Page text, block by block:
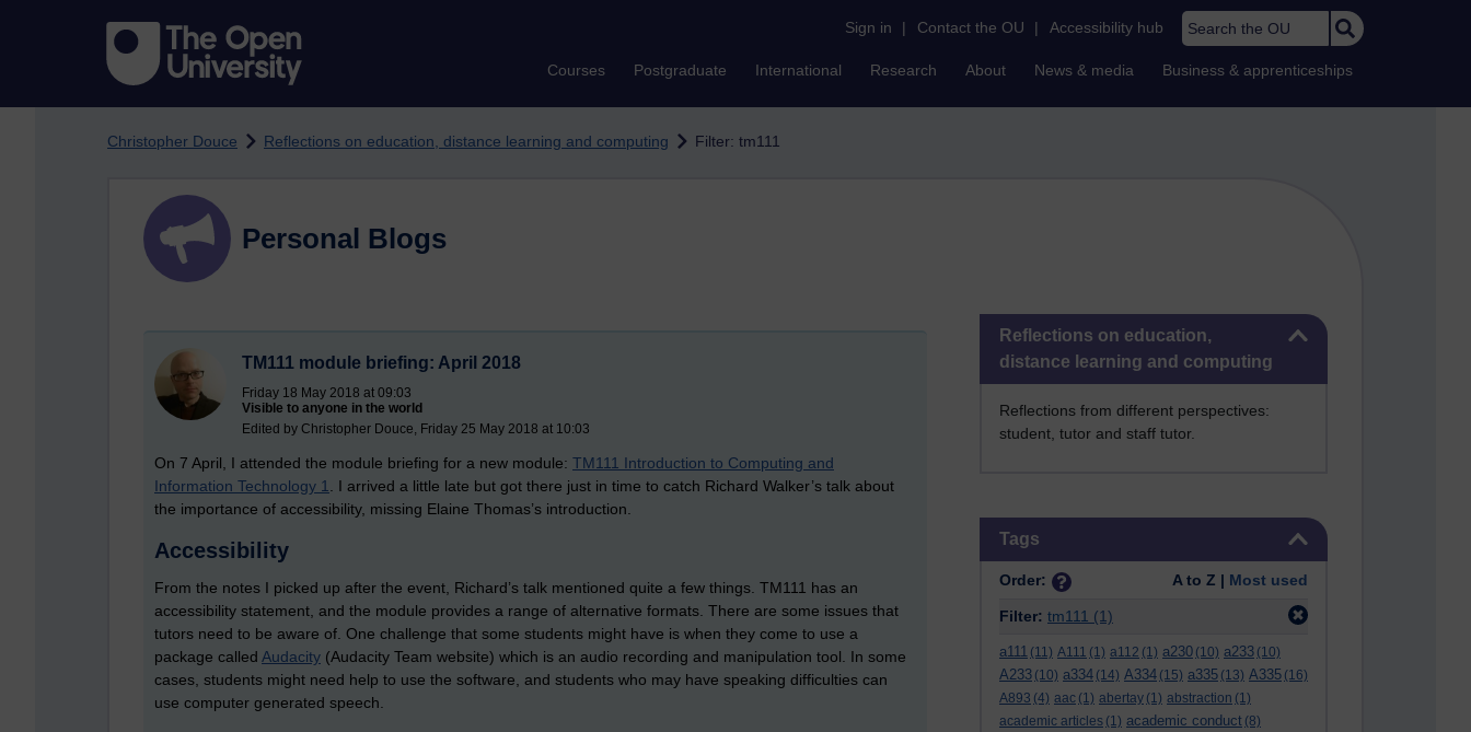
Sign in | Contact the OU | Accessibility hub Search the OU
Courses Postgraduate International Research About News & media Business & apprenticeships
Christopher Douce Reflections on education, distance learning and computing Filter: tm111
Skip Reflections on education, distance learning and computing
Reflections on education,
distance learning and computing
Reflections from different perspectives:
student, tutor and staff tutor.
Tags
Order: A to Z | Most used
Filter: tm111 (1)
a111 (11) A111 (1) a112 (1) a230 (10) a233 (10)
A233 (10) a334 (14) A334 (15) a335 (13) A335 (16)
A893 (4) aac (1) abertay (1) abstraction (1)
academic articles (1) academic conduct (8)
Personal Blogs
TM111 module briefing: April 2018
Friday 18 May 2018 at 09:03
Visible to anyone in the world
Edited by Christopher Douce, Friday 25 May 2018 at 10:03
On 7 April, I attended the module briefing for a new module: TM111 Introduction to Computing and
Information Technology 1
. I arrived a little late but got there just in time to catch Richard Walker’s talk about
the importance of accessibility, missing Elaine Thomas’s introduction.
Accessibility
From the notes I picked up after the event, Richard’s talk mentioned quite a few things. TM111 has an
accessibility statement, and the module provides a range of alternative formats. There are some issues that
tutors need to be aware of. One challenge that some students might have is when they come to use a
package called Audacity (Audacity Team website) which is an audio recording and manipulation tool. In some
cases, students might need help to use the software, and students who may have speaking difficulties can
use computer generated speech.